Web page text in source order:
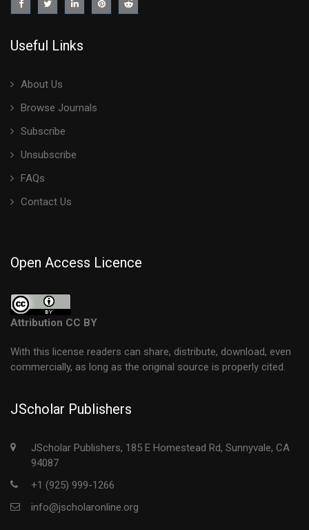
Useful Links
About Us
Browse Journals
Subscribe
Unsubscribe
FAQs
Contact Us
Open Access Licence
Attribution CC BY
With this license readers can share, distribute, download, even
commercially, as long as the original source is properly cited.
JScholar Publishers
JScholar Publishers, 185 E Homestead Rd, Sunnyvale, CA
94087
+1 (925) 999-1266
info@jscholaronline.org